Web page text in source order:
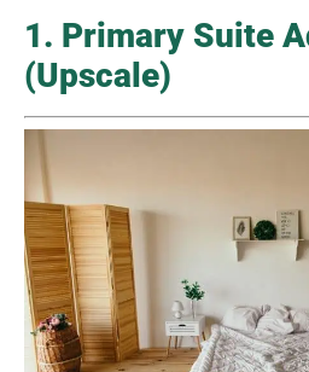
1. Primary Suite
(Upscale)